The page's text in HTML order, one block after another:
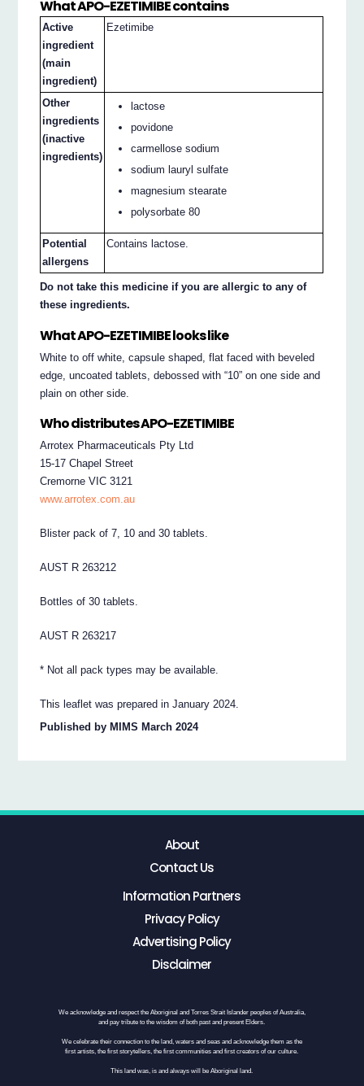
What APO-EZETIMIBE contains
Active
ingredient
(main
ingredient)
Ezetimibe
Other
ingredients
(inactive
ingredients)
lactose
povidone
carmellose sodium
sodium lauryl sulfate
magnesium stearate
polysorbate 80
Potential
allergens
Contains lactose.
Do not take this medicine if you are allergic to any of
these ingredients.
What APO-EZETIMIBE looks like
White to off white, capsule shaped, flat faced with beveled
edge, uncoated tablets, debossed with “10” on one side and
plain on other side.
Who distributes APO-EZETIMIBE
Arrotex Pharmaceuticals Pty Ltd
15-17 Chapel Street
Cremorne VIC 3121
www.arrotex.com.au
Blister pack of 7, 10 and 30 tablets.
AUST R 263212
Bottles of 30 tablets.
AUST R 263217
* Not all pack types may be available.
This leaflet was prepared in January 2024.
Published by MIMS March 2024
About
Contact Us
Information Partners
Privacy Policy
Advertising Policy
Disclaimer
We acknowledge and respect the Aboriginal and Torres Strait Islander peoples of Australia,
and pay tribute to the wisdom of both past and present Elders.
We celebrate their connection to the land, waters and seas and acknowledge them as the
first artists, the first storytellers, the first communities and first creators of our culture.
This land was, is and always will be Aboriginal land.